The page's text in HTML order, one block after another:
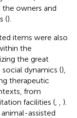
owners and
().
items were also
the
the great
dynamics (),
therapeutic
from
facilities (
).
assisted